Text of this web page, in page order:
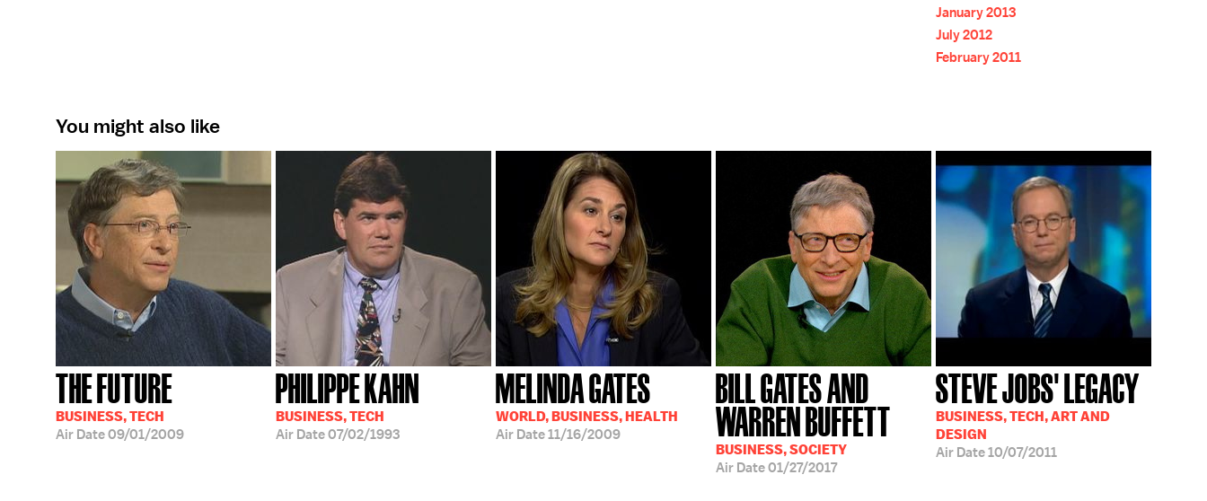
January 2013
July 2012
February 2011
You might also like
THE FUTURE
BUSINESS, TECH
Air Date09/01/2009
PHILIPPE KAHN
BUSINESS, TECH
Air Date07/02/1993
MELINDA GATES
WORLD, BUSINESS, HEALTH
Air Date11/16/2009
BILL GATES AND
WARREN BUFFETT
BUSINESS, SOCIETY
Air Date01/27/2017
STEVE JOBS' LEGACY
BUSINESS, TECH, ART AND
DESIGN
Air Date10/07/2011